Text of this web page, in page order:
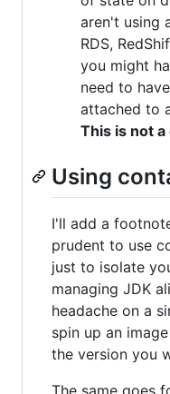
aren't using
RDS,
you might
need to
attached to
This is not
Using
I'll add a
prudent to use
just to isolate
managing JDK
headache on a
spin up an
the version you
The same goes